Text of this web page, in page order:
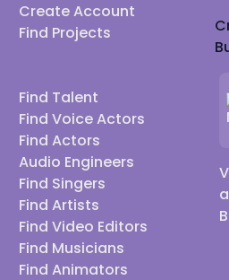
Create Account
Find Projects
Find Talent
Find Voice Actors
Find Actors
Audio Engineers
Find Singers
Find Artists
Find Video Editors
Find Musicians
Find Animators